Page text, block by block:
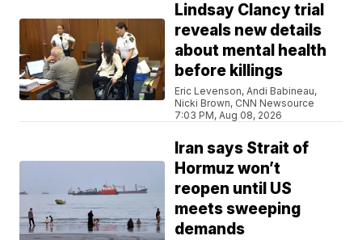
Lindsay Clancy trial
reveals new details
about mental health
before killings
Eric Levenson, Andi Babineau,
Nicki Brown, CNN Newsource
7:03 PM, Aug 08, 2026
Iran says Strait of
Hormuz won’t
reopen until US
meets sweeping
demands